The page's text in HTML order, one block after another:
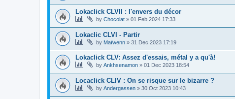
Lokaclick CLVII : l'envers du décor
by Chocolat » 01 Feb 2024 17:33
Lokaclic CLVI - Partir
by Maïwenn » 31 Dec 2023 17:19
Lokaclick CLV: Assez d'essais, métal y a qu'à!
by Ankhsenamon » 01 Dec 2023 18:54
Locaclick CLIV : On se risque sur le bizarre ?
by Andergassen » 30 Oct 2023 10:43